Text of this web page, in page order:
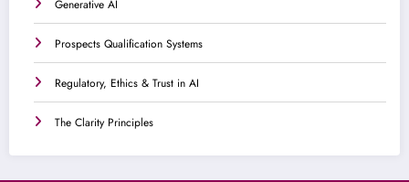
Generative AI
Prospects Qualification Systems
Regulatory, Ethics & Trust in AI
The Clarity Principles